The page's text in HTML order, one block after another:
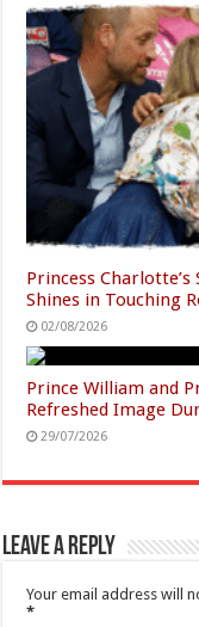
Princess
Shines in Touching
02/08/2026
Prince William and
Refreshed Image
29/07/2026
Leave a Reply
Your email address will
*